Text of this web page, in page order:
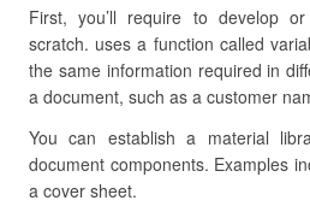
First, you’ll require to develop
scratch. uses a function called
the same information required in
a document, such as a customer
You can establish a material
document components. Examples
a cover sheet.